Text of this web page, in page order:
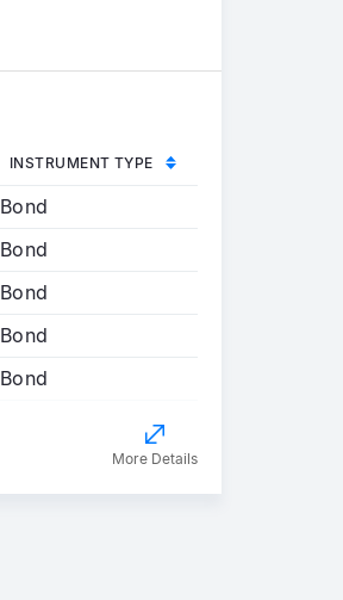
INSTRUMENT TYPE
Bond
Bond
Bond
Bond
Bond
More Details